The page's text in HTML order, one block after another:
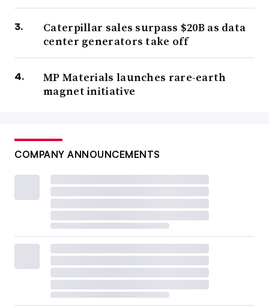
Caterpillar sales surpass $20B as data
center generators take off
MP Materials launches rare-earth
magnet initiative
COMPANY ANNOUNCEMENTS